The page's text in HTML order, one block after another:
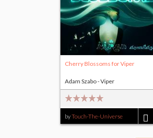
Cherry Blossoms for Viper
byTouch-The-Universe
Adam Szabo - Viper